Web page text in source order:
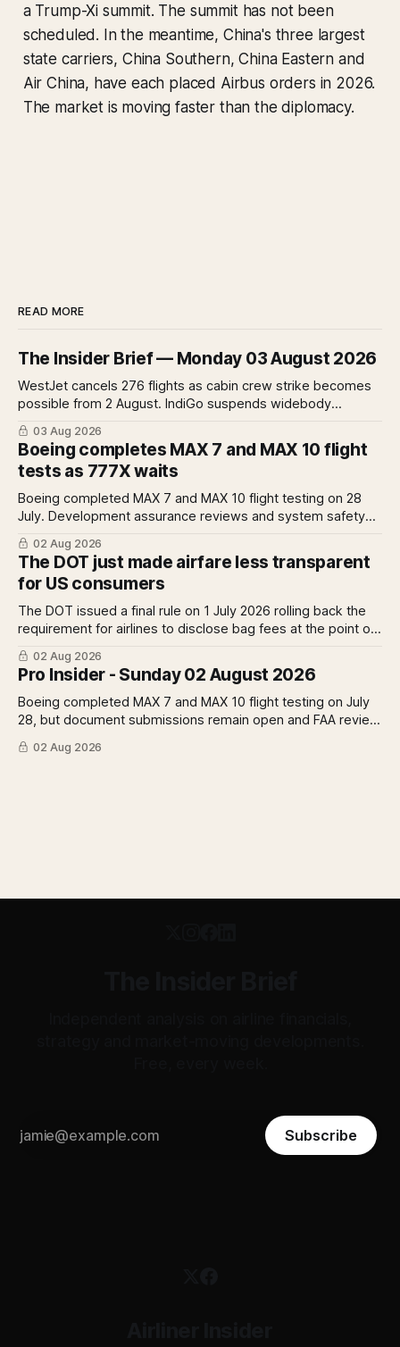
a Trump-Xi summit. The summit has not been
scheduled. In the meantime, China's three largest
state carriers, China Southern, China Eastern and
Air China, have each placed Airbus orders in 2026.
The market is moving faster than the diplomacy.
READ MORE
The Insider Brief — Monday 03 August 2026
WestJet cancels 276 flights as cabin crew strike becomes
possible from 2 August. IndiGo suspends widebody
operations from 25 October as fuel costs and routing
disruptions make the Norse Atlantic 787 lease unviable.
Rolls-Royce raises full-year profit guidance after H1
earnings rise 46 per cent.
03 Aug 2026
Boeing completes MAX 7 and MAX 10 flight
tests as 777X waits
Boeing completed MAX 7 and MAX 10 flight testing on 28
July. Development assurance reviews and system safety
assessments still outstanding. A Pro analysis of what
remains, what it means for the certification timeline and
what it implies for the 777X queue at the FAA.
02 Aug 2026
The DOT just made airfare less transparent
for US consumers
The DOT issued a final rule on 1 July 2026 rolling back the
requirement for airlines to disclose bag fees at the point of
fare search. A Pro analysis of who benefits, the US-EU split
and what the further proposed change could mean.
02 Aug 2026
Pro Insider - Sunday 02 August 2026
Boeing completed MAX 7 and MAX 10 flight testing on July
28, but document submissions remain open and FAA review
has not begun. The DOT quietly made airfare less
transparent. Apollo has until August 7 to bid for easyJet or
02 Aug 2026
Subscribe